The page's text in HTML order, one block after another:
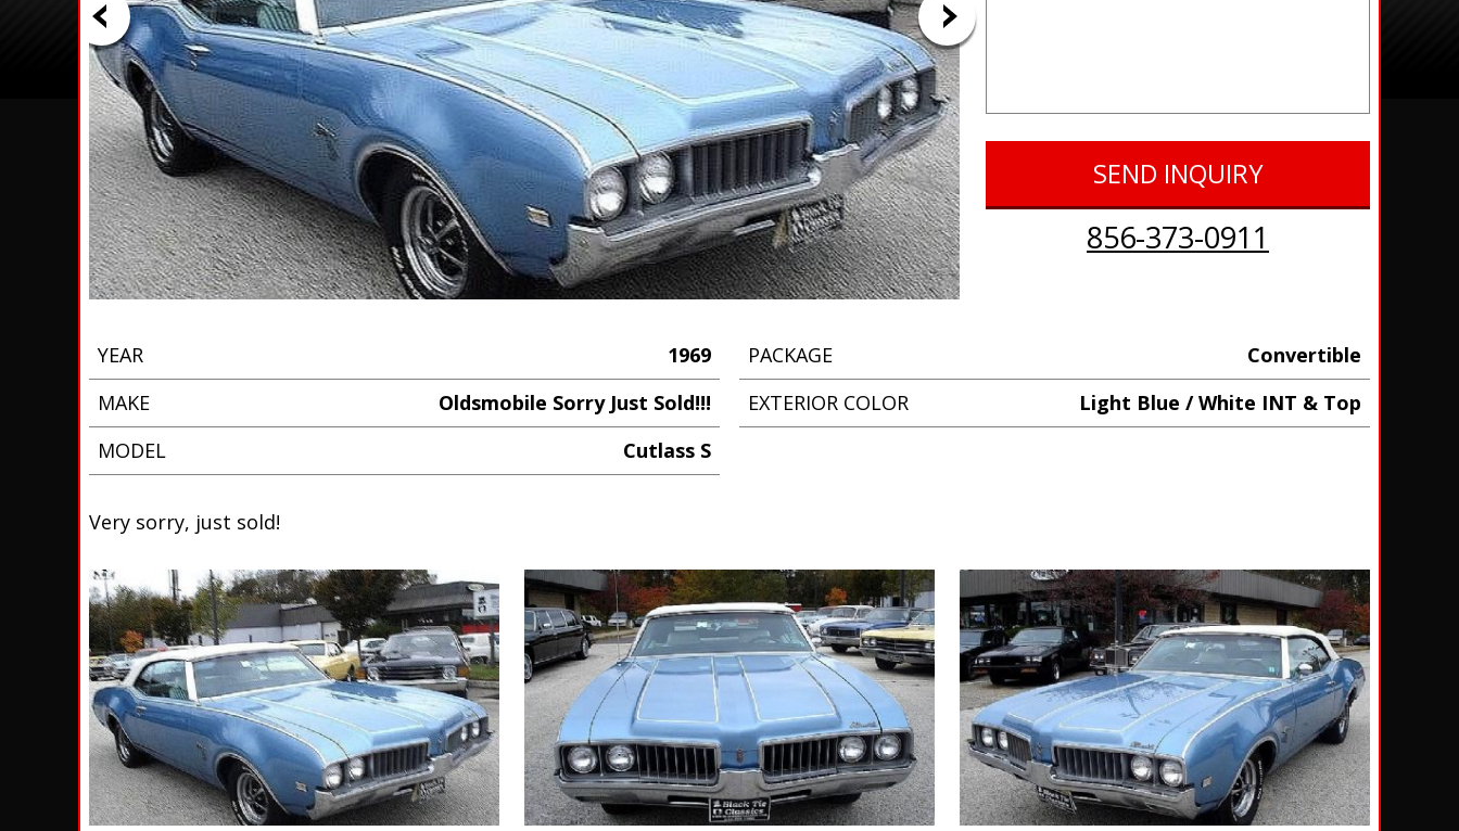
856-373-0911
YEAR
1969
MAKE
Oldsmobile Sorry Just Sold!!!
MODEL
Cutlass S
PACKAGE
Convertible
EXTERIOR COLOR
Light Blue / White INT & Top
Very sorry, just sold!